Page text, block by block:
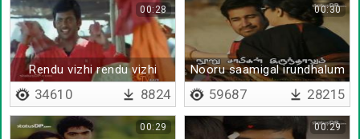
Rendu vizhi rendu vizhi
00:28
34610 8824
Nooru saamigal irundhalum
- Lyrical
00:30
59687 28215
00:29 00:29